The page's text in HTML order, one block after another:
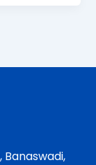
Banaswadi,